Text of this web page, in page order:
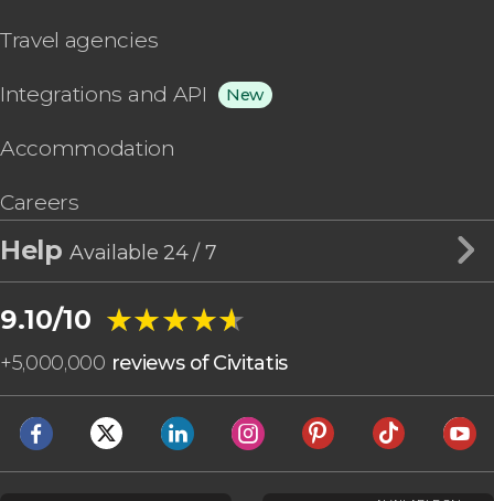
Travel agencies
Integrations and API New
Accommodation
Careers
HelpAvailable 24 / 7
9.10/10 ★★★★★
★★★★★
+5,000,000 reviews of Civitatis